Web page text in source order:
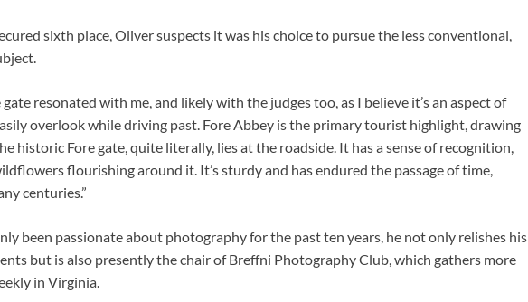
sixth place, Oliver suspects it was his choice to pursue the less conventional,
resonated with me, and likely with the judges too, as I believe it’s an aspect of
overlook while driving past. Fore Abbey is the primary tourist highlight, drawing
historic Fore gate, quite literally, lies at the roadside. It has a sense of recognition,
flourishing around it. It’s sturdy and has endured the passage of time,
centuries.”
been passionate about photography for the past ten years, he not only relishes his
but is also presently the chair of Breffni Photography Club, which gathers more
in Virginia.